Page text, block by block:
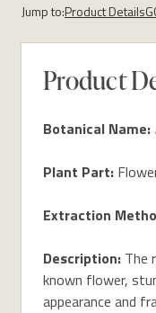
Jump to:Product Details
Product
Botanical Name:
Plant Part:
Extraction
Description: The
known flower,
appearance and